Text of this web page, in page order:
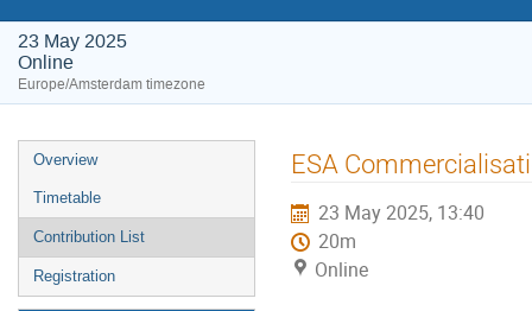
23 May 2025
Online
Europe/Amsterdam timezone
Event
menu
Overview
Timetable
Contribution List
Registration
ESA
23 May 2025, 13:40
20m
Online